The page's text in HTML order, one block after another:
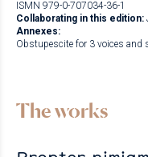
ISMN 979-0-707034-36-1
Collaborating in this edition:
Annexes:
Obstupescite for 3 voices and
The works